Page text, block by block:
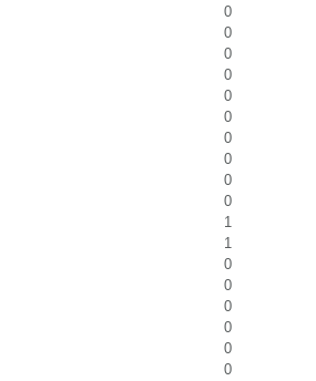
0
0
0
0
0
0
0
0
0
0
1
1
0
0
0
0
0
0